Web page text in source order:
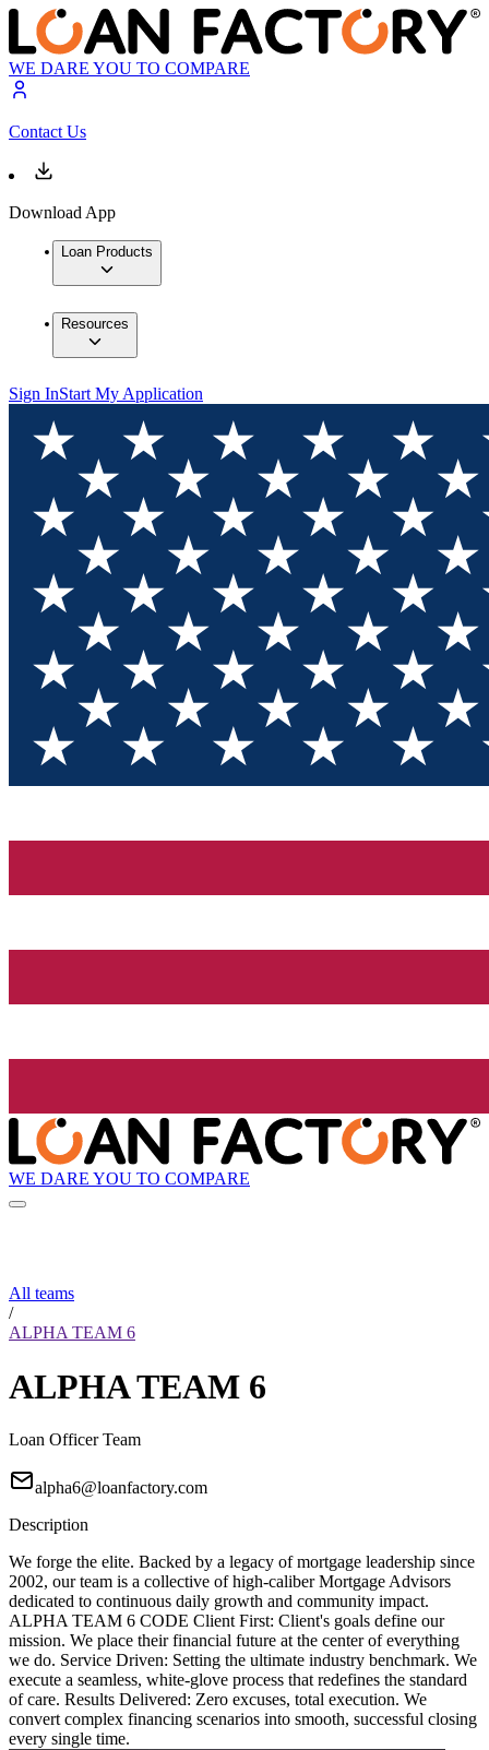
WE DARE YOU TO COMPARE
Contact Us
Download App
Loan Products
Resources
Sign InStart My Application
WE DARE YOU TO COMPARE
All teams
/
ALPHA TEAM 6
ALPHA TEAM 6
Loan Officer Team
alpha6@loanfactory.com
Description
We forge the elite. Backed by a legacy of mortgage leadership since
2002, our team is a collective of high-caliber Mortgage Advisors
dedicated to continuous daily growth and community impact.
ALPHA TEAM 6 CODE Client First: Client's goals define our
mission. We place their financial future at the center of everything
we do. Service Driven: Setting the ultimate industry benchmark. We
execute a seamless, white-glove process that redefines the standard
of care. Results Delivered: Zero excuses, total execution. We
convert complex financing scenarios into smooth, successful closing
every single time.